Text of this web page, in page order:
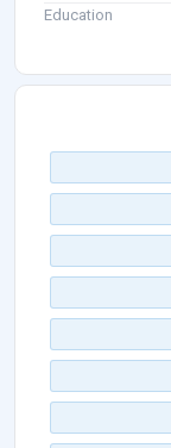
Education